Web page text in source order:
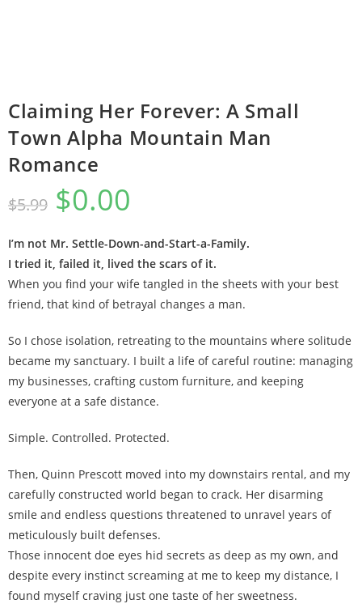
Claiming Her Forever: A Small
Town Alpha Mountain Man
Romance
$5.99 $0.00
I’m not Mr. Settle-Down-and-Start-a-Family.
I tried it, failed it, lived the scars of it.
When you find your wife tangled in the sheets with your best
friend, that kind of betrayal changes a man.
So I chose isolation, retreating to the mountains where solitude
became my sanctuary. I built a life of careful routine: managing
my businesses, crafting custom furniture, and keeping
everyone at a safe distance.
Simple. Controlled. Protected.
Then, Quinn Prescott moved into my downstairs rental, and my
carefully constructed world began to crack. Her disarming
smile and endless questions threatened to unravel years of
meticulously built defenses.
Those innocent doe eyes hid secrets as deep as my own, and
despite every instinct screaming at me to keep my distance, I
found myself craving just one taste of her sweetness.